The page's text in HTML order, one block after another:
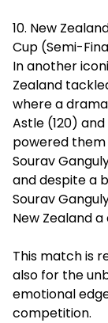
10. New
Cup (Semi-
In another
Zealand
where a
Astle (120)
powered
Sourav
and despite a
Sourav
New Zealand
This match is
also for the
emotional
competition.